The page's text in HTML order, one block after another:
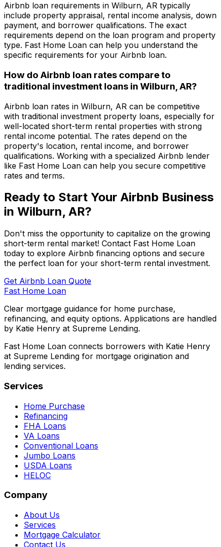
Airbnb loan requirements in Wilburn, AR typically
include property appraisal, rental income analysis, down
payment, and borrower qualifications. The exact
requirements depend on the loan program and property
type. Fast Home Loan can help you understand the
specific requirements for your Airbnb loan.
How do Airbnb loan rates compare to
traditional investment loans in Wilburn, AR?
Airbnb loan rates in Wilburn, AR can be competitive
with traditional investment property loans, especially for
well-located short-term rental properties with strong
rental income potential. The rates depend on the
property's location, rental income, and borrower
qualifications. Working with a specialized Airbnb lender
like Fast Home Loan can help you secure competitive
rates and terms.
Ready to Start Your Airbnb Business
in Wilburn, AR?
Don't miss the opportunity to capitalize on the growing
short-term rental market! Contact Fast Home Loan
today to explore Airbnb financing options and secure
the perfect loan for your short-term rental investment.
Get Airbnb Loan Quote
Fast Home Loan
Clear mortgage guidance for home purchase,
refinancing, and equity options. Applications are handled
by Katie Henry at Supreme Lending.
Fast Home Loan connects borrowers with Katie Henry
at Supreme Lending for mortgage origination and
lending services.
Services
Home Purchase
Refinancing
FHA Loans
VA Loans
Conventional Loans
Jumbo Loans
USDA Loans
HELOC
Company
About Us
Services
Mortgage Calculator
Contact Us